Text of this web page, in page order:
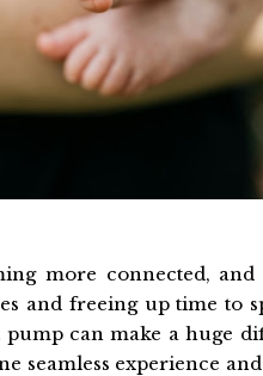
more connected,
and freeing up time to
pump can make a huge
seamless experience